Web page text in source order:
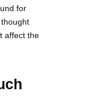
for
affect the